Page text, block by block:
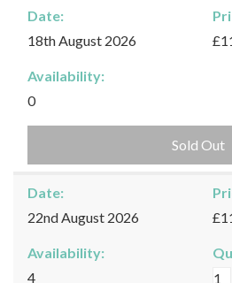
Date:
18th August 2026
Availability:
0
Sold Out
Date:
22nd August 2026
Availability:
4